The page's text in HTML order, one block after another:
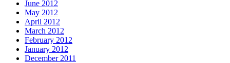
June 2012
May 2012
April 2012
March 2012
February 2012
January 2012
December 2011